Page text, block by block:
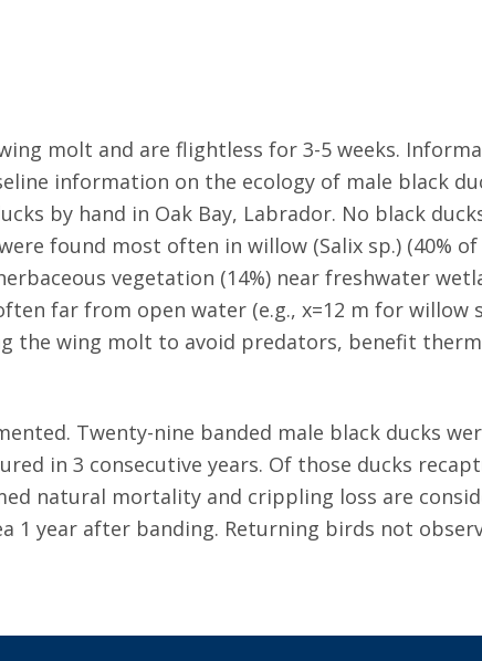
molt and are flightless for 3-5 weeks.
information on the ecology of male black
by hand in Oak Bay, Labrador. No black
found most often in willow (Salix sp.) (40%
vegetation (14%) near freshwater
far from open water (e.g., x=12 m for willow
the wing molt to avoid predators, benefit
Twenty-nine banded male black ducks
in 3 consecutive years. Of those ducks
natural mortality and crippling loss are
year after banding. Returning birds not